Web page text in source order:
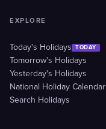
EXPLORE
Today's Holidays TODAY
Tomorrow's Holidays
Yesterday's Holidays
National Holiday Calendar
Search Holidays